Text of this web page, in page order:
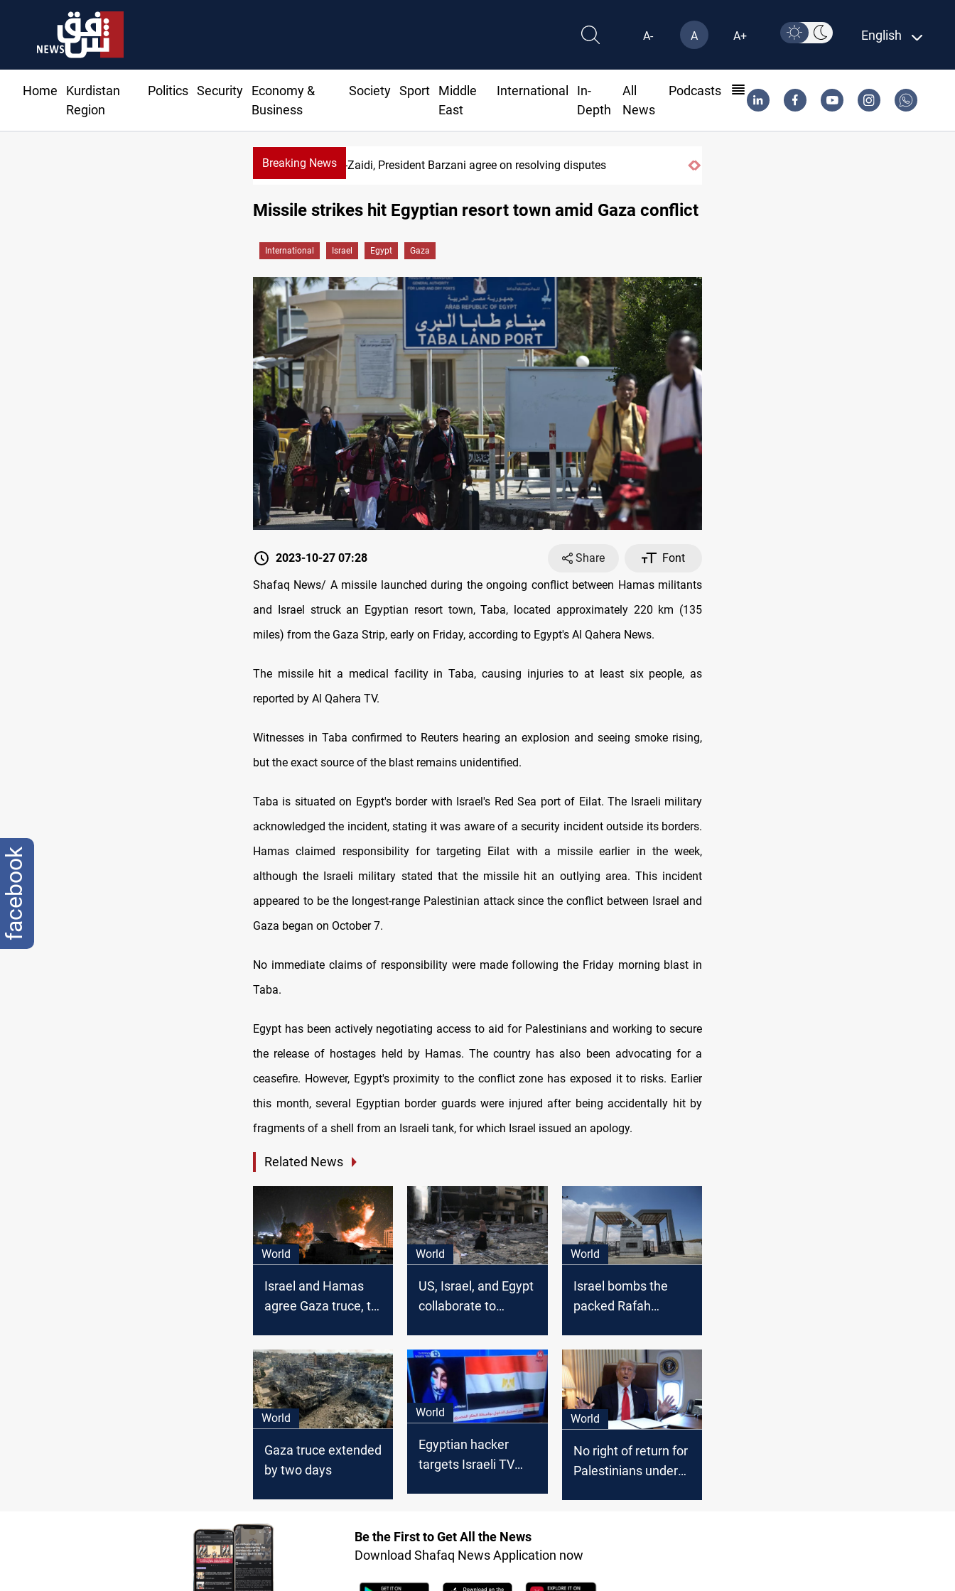
A- A A+ English
Home
Kurdistan
Region
Politics Security
Economy &
Business
Society Sport
Middle
East
International
In-
Depth
All
News
Podcasts
Breaking NewsAl-Zaidi, President Barzani agree on resolving disputes
Missile strikes hit Egyptian resort town amid Gaza conflict
International Israel Egypt Gaza
2023-10-27 07:28 Share
Font
Shafaq News/ A missile launched during the ongoing conflict between Hamas militants
and Israel struck an Egyptian resort town, Taba, located approximately 220 km (135
miles) from the Gaza Strip, early on Friday, according to Egypt's Al Qahera News.
The missile hit a medical facility in Taba, causing injuries to at least six people, as
reported by Al Qahera TV.
Witnesses in Taba confirmed to Reuters hearing an explosion and seeing smoke rising,
but the exact source of the blast remains unidentified.
Taba is situated on Egypt's border with Israel's Red Sea port of Eilat. The Israeli military
acknowledged the incident, stating it was aware of a security incident outside its borders.
Hamas claimed responsibility for targeting Eilat with a missile earlier in the week,
although the Israeli military stated that the missile hit an outlying area. This incident
appeared to be the longest-range Palestinian attack since the conflict between Israel and
Gaza began on October 7.
No immediate claims of responsibility were made following the Friday morning blast in
Taba.
Egypt has been actively negotiating access to aid for Palestinians and working to secure
the release of hostages held by Hamas. The country has also been advocating for a
ceasefire. However, Egypt's proximity to the conflict zone has exposed it to risks. Earlier
this month, several Egyptian border guards were injured after being accidentally hit by
fragments of a shell from an Israeli tank, for which Israel issued an apology.
Related News
World
Israel and Hamas
agree Gaza truce, to
Egypt
World
US, Israel, and Egypt
collaborate to
corridor for Gaza
Civilians amidst
escalating conflict
World
Israel bombs the
packed Rafah
ceasefire hopes
fade
World
Gaza truce extended
by two days
World
Egyptian hacker
targets Israeli TV
World
No right of return for
Palestinians under
Be the First to Get All the News
Download Shafaq News Application now
facebook